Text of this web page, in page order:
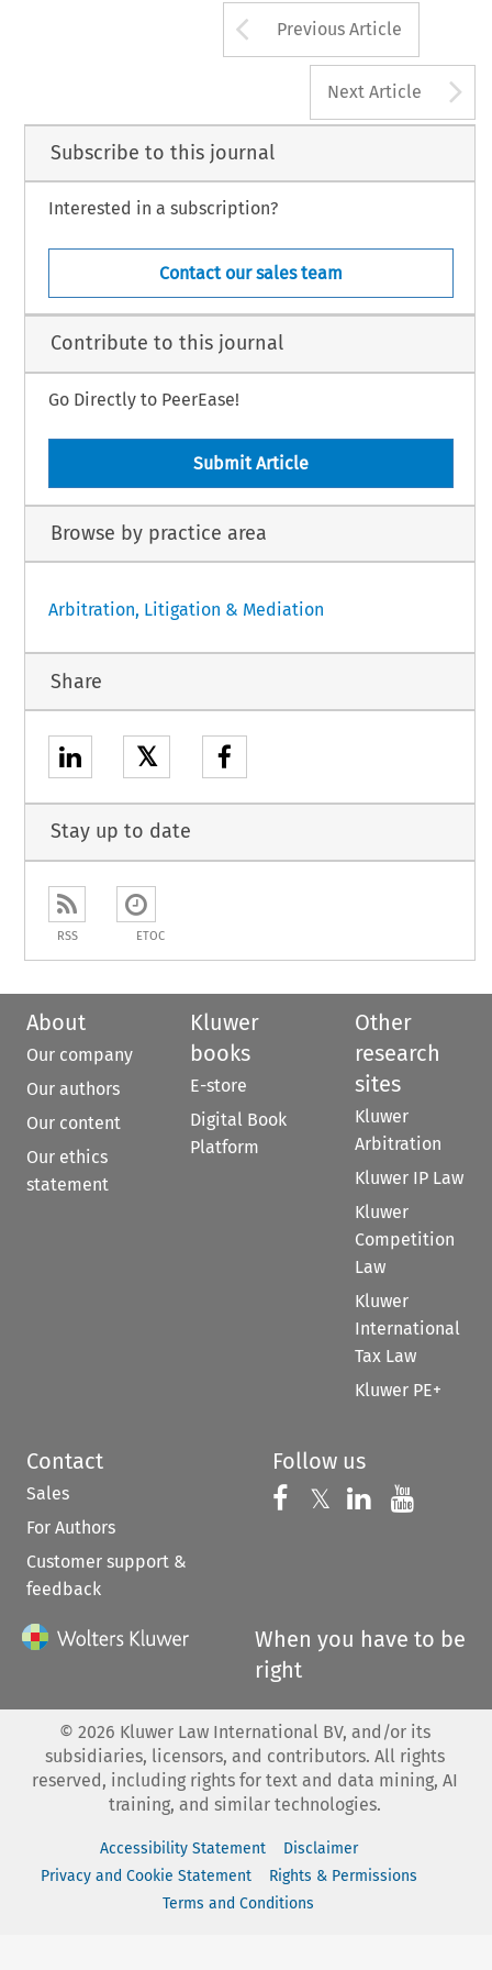
Arrow button
Previous Article
Next Article
Subscribe to this journal
Interested in a subscription?
Contact our sales team
Contribute to this journal
Go Directly to PeerEase!
Submit Article
Browse by practice area
Arbitration, Litigation & Mediation
Share
𝕏
Stay up to date
RSS ETOC
About
Our company
Our authors
Our content
Our ethics
statement
Kluwer
books
E-store
Digital Book
Platform
Other
research
sites
Kluwer
Arbitration
Kluwer IP Law
Kluwer
Competition
Law
Kluwer
International
Tax Law
Kluwer PE+
Contact
Sales
For Authors
Customer support &
feedback
Follow us
Follow us on
𝕏 Follow us on
Follow us
When you have to be
right
© 2026 Kluwer Law International BV, and/or its
subsidiaries, licensors, and contributors. All rights
reserved, including rights for text and data mining, AI
training, and similar technologies.
Accessibility Statement
Disclaimer
Privacy and Cookie Statement
Rights & Permissions
Terms and Conditions